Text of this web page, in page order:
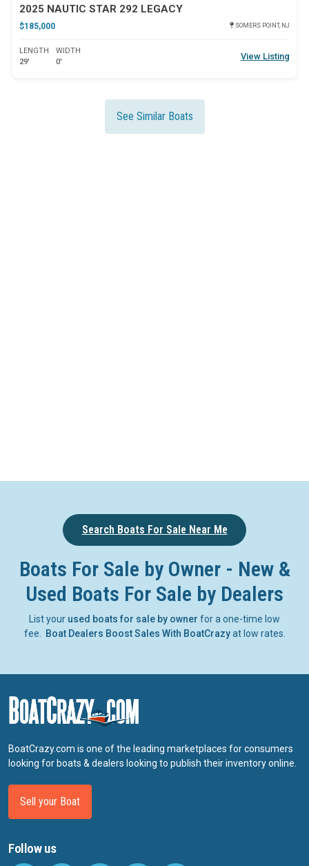
2025 NAUTIC STAR 292 LEGACY
$185,000 SOMERS POINT, NJ
LENGTH
29'
WIDTH
0'
View Listing
See Similar Boats
Search Boats For Sale Near Me
Boats For Sale by Owner - New &
Used Boats For Sale by Dealers
List your used boats for sale by owner for a one-time low
fee.
Boat Dealers Boost Sales With BoatCrazyat low rates.
BoatCrazy.com is one of the leading marketplaces for consumers
looking for boats & dealers looking to publish their inventory online.
Sell your Boat
Follow us